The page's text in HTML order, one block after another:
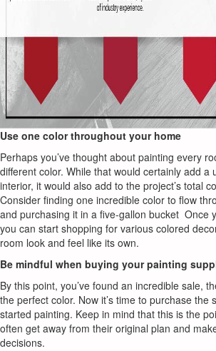
Use one color throughout your home
Perhaps you’ve thought about painting every
different color. While that would certainly add a
interior, it would also add to the project’s total
Consider finding one incredible color to flow
and purchasing it in a five-gallon bucket Once
you can start shopping for various colored
room look and feel like its own.
Be mindful when buying your painting
By this point, you’ve found an incredible sale,
the perfect color. Now it’s time to purchase the
started painting. Keep in mind that this is the
often get away from their original plan and
decisions.